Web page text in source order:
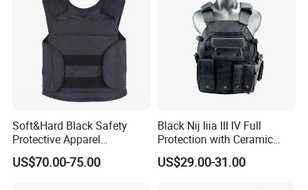
Soft&Hard Black Safety
Protective Apparel
Concealable PE Security
Vest M10 NIJ IIIA
US$70.00-75.00
Black Nij Iiia III IV Full
Protection with Ceramic
Plate Carrier Uniform Vest
US$29.00-31.00